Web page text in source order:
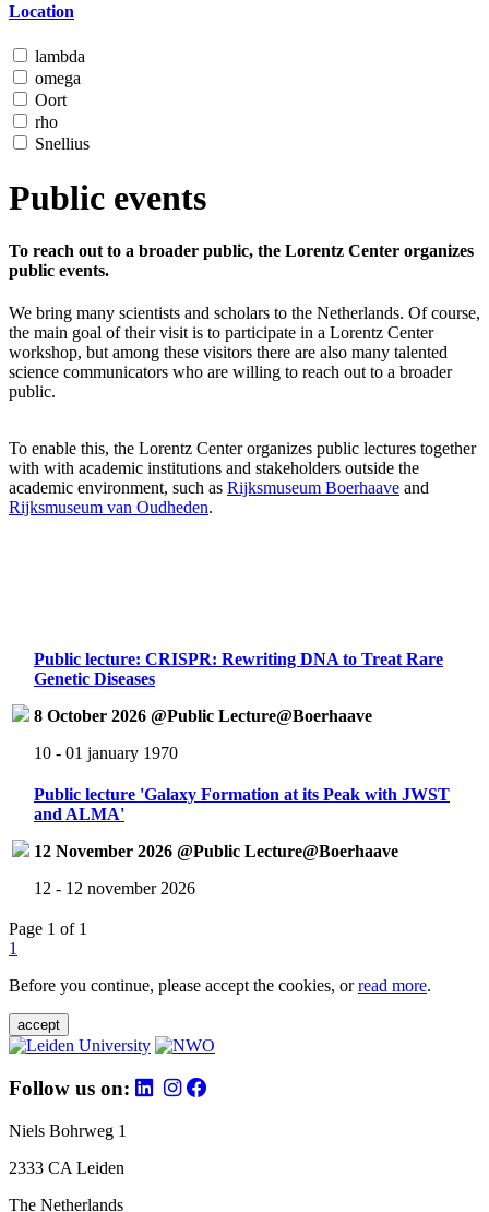
Location
lambda
omega
Oort
rho
Snellius
Public events
To reach out to a broader public, the Lorentz Center organizes
public events.
We bring many scientists and scholars to the Netherlands. Of course,
the main goal of their visit is to participate in a Lorentz Center
workshop, but among these visitors there are also many talented
science communicators who are willing to reach out to a broader
public.
To enable this, the Lorentz Center organizes public lectures together
with with academic institutions and stakeholders outside the
academic environment, such as Rijksmuseum Boerhaave and
Rijksmuseum van Oudheden.
Public lecture: CRISPR: Rewriting DNA to Treat Rare
Genetic Diseases
8 October 2026 @Public Lecture@Boerhaave
10 - 01 january 1970
Public lecture 'Galaxy Formation at its Peak with JWST
and ALMA'
12 November 2026 @Public Lecture@Boerhaave
12 - 12 november 2026
Page 1 of 1
1
Before you continue, please accept the cookies, orread more.
accept
Follow us on:
Niels Bohrweg 1
2333 CA Leiden
The Netherlands